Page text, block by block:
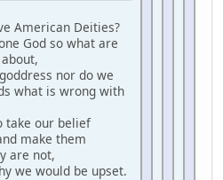
American Deities?
God so what are
nor do we
what is wrong with
take our belief
make them
are not,
we would be upset.